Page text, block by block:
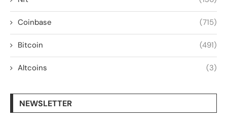
Coinbase (715)
Bitcoin (491)
Altcoins (3)
NEWSLETTER